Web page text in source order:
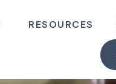
RESOURCES